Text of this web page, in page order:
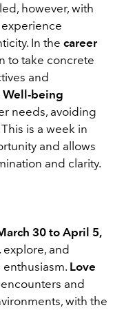
however, with
In the career
to take concrete
and
Well-being
needs, avoiding
is a week in
and allows
and clarity.
30 to April 5,
explore, and
Love
and
with the